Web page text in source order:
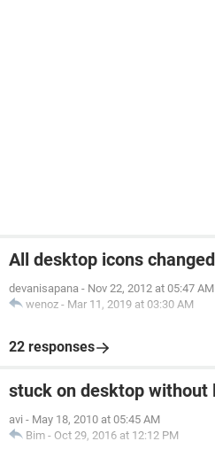
All desktop icons
devanisapana - Nov 22, 2012 at 05:47 AM
wenoz - Mar 11, 2019 at 03:30 AM
22 responses
stuck on desktop without
avi - May 18, 2010 at 05:45 AM
Bim - Oct 29, 2016 at 12:12 PM